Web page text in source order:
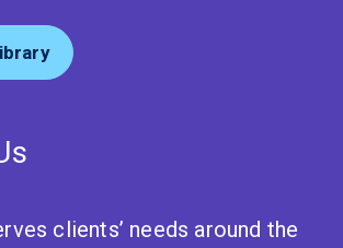
clients’ needs around the